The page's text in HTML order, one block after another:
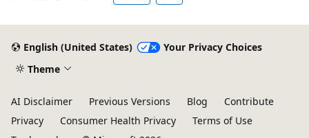
English (United States)
Your Privacy Choices
Theme
AI Disclaimer Previous Versions Blog
Contribute
Privacy
Consumer Health Privacy
Terms of Use